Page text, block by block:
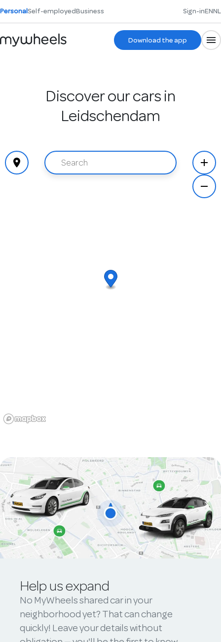
PersonalSelf-employedBusiness Sign-inENNL
Download the app
Discover our cars in
Leidschendam
Help us expand
No MyWheels shared car in your
neighborhood yet? That can change
quickly! Leave your details without